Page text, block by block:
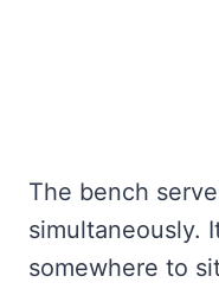
The bench
simultaneously.
somewhere to